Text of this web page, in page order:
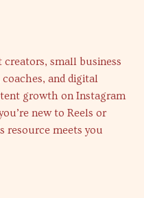
small business
and digital
growth on Instagram
new to Reels or
resource meets you